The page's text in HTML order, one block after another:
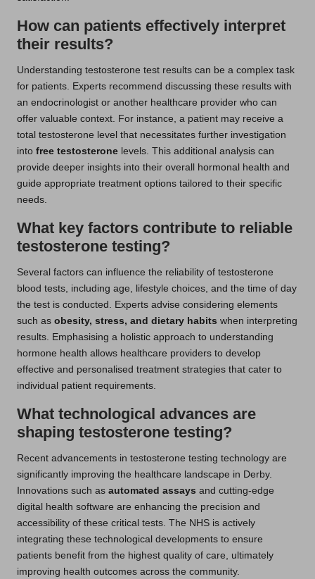
How can patients effectively interpret
their results?
Understanding testosterone test results can be a complex task
for patients. Experts recommend discussing these results with
an endocrinologist or another healthcare provider who can
offer valuable context. For instance, a patient may receive a
total testosterone level that necessitates further investigation
into free testosterone levels. This additional analysis can
provide deeper insights into their overall hormonal health and
guide appropriate treatment options tailored to their specific
needs.
What key factors contribute to reliable
testosterone testing?
Several factors can influence the reliability of testosterone
blood tests, including age, lifestyle choices, and the time of day
the test is conducted. Experts advise considering elements
such as obesity, stress, and dietary habits when interpreting
results. Emphasising a holistic approach to understanding
hormone health allows healthcare providers to develop
effective and personalised treatment strategies that cater to
individual patient requirements.
What technological advances are
shaping testosterone testing?
Recent advancements in testosterone testing technology are
significantly improving the healthcare landscape in Derby.
Innovations such as automated assays and cutting-edge
digital health software are enhancing the precision and
accessibility of these critical tests. The NHS is actively
integrating these technological developments to ensure
patients benefit from the highest quality of care, ultimately
improving health outcomes across the community.